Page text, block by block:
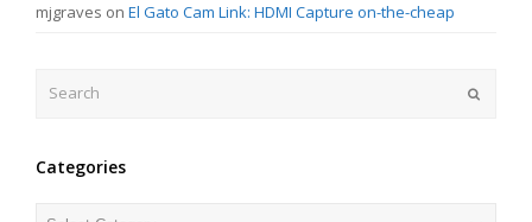
mjgraves on El Gato Cam Link: HDMI Capture on-the-cheap
Categories
Categories